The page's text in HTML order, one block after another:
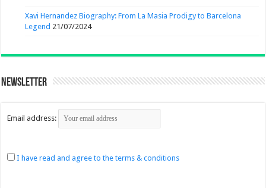
Xavi Hernandez Biography: From La Masia Prodigy to Barcelona
Legend 21/07/2024
Newsletter
Email address:
I have read and agree to the terms & conditions